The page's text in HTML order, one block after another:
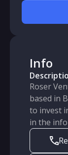
Info
Roser
based in
to invest
in the